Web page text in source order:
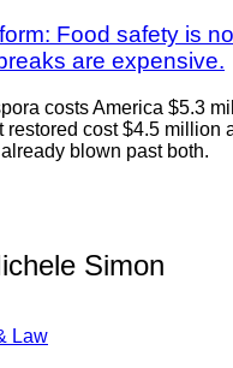
Food safety is
are expensive.
costs America $5.3
restored cost $4.5 million
blown past both.
Simon
Law